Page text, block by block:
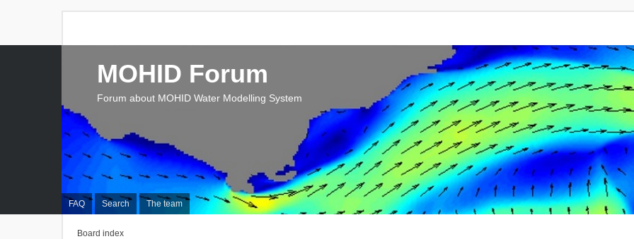
FAQ Search The team
MOHID Forum
Forum about MOHID Water Modelling System
Board index